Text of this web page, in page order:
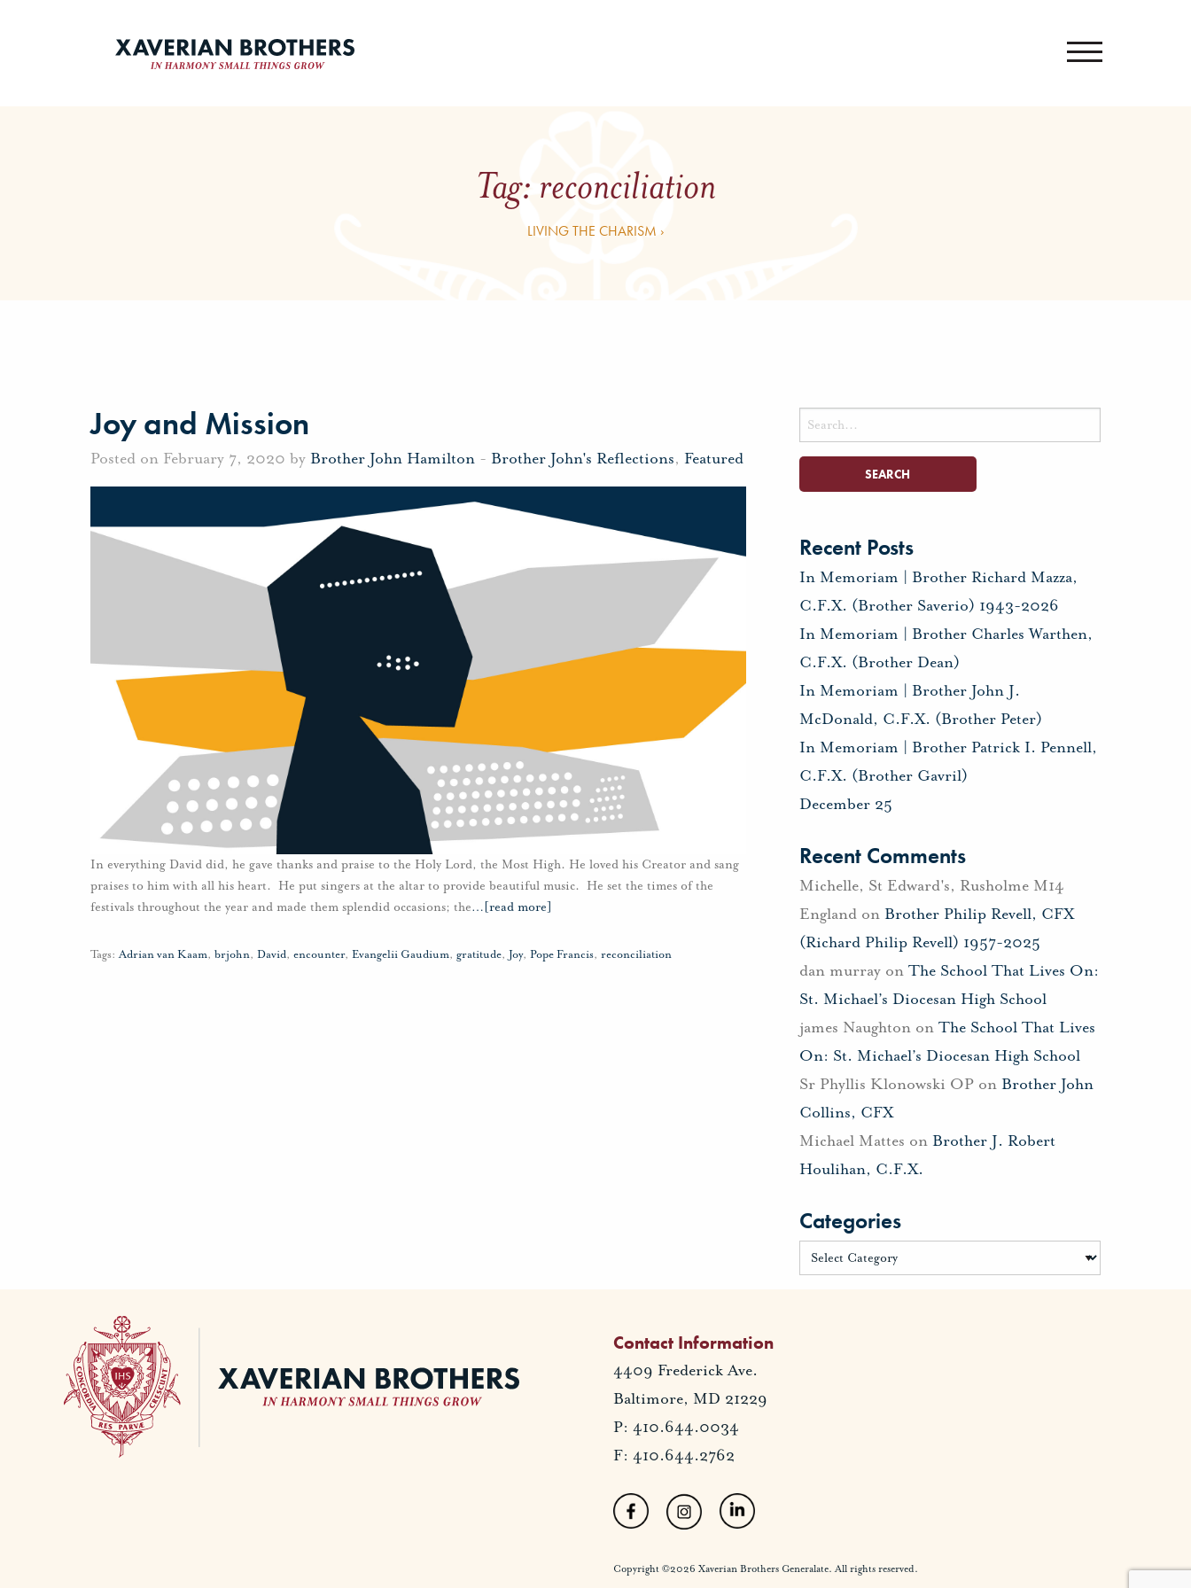
Tag: reconciliation
LIVING THE CHARISM ›
Joy and Mission
Posted on February 7, 2020 by Brother John Hamilton - Brother John's Reflections, Featured
In everything David did, he gave thanks and praise to the Holy Lord, the Most High. He loved his Creator and sang
praises to him with all his heart. He put singers at the altar to provide beautiful music. He set the times of the
festivals throughout the year and made them splendid occasions; the… [read more]
Tags: Adrian van Kaam, brjohn, David, encounter, Evangelii Gaudium, gratitude, Joy, Pope Francis, reconciliation
Search
for:
Recent Posts
In Memoriam | Brother Richard Mazza,
C.F.X. (Brother Saverio) 1943-2026
In Memoriam | Brother Charles Warthen,
C.F.X. (Brother Dean)
In Memoriam | Brother John J.
McDonald, C.F.X. (Brother Peter)
In Memoriam | Brother Patrick I. Pennell,
C.F.X. (Brother Gavril)
December 25
Recent Comments
Michelle, St Edward's, Rusholme M14
Englandon Brother Philip Revell, CFX
(Richard Philip Revell) 1957-2025
dan murrayon The School That Lives On:
St. Michael’s Diocesan High School
james Naughtonon The School That Lives
On: St. Michael’s Diocesan High School
Sr Phyllis Klonowski OPon Brother John
Collins, CFX
Michael Mattes on Brother J. Robert
Houlihan, C.F.X.
Categories
Contact Information
4409 Frederick Ave.
Baltimore, MD 21229
P: 410.644.0034
F: 410.644.2762
Copyright ©2026 Xaverian Brothers Generalate. All rights reserved.